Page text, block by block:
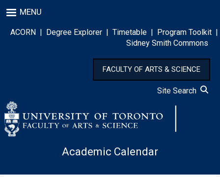
to
main
content
MENU
ACORN | Degree Explorer | Timetable | Program Toolkit |
Sidney Smith Commons
FACULTY OF ARTS & SCIENCE
Site Search
Academic Calendar